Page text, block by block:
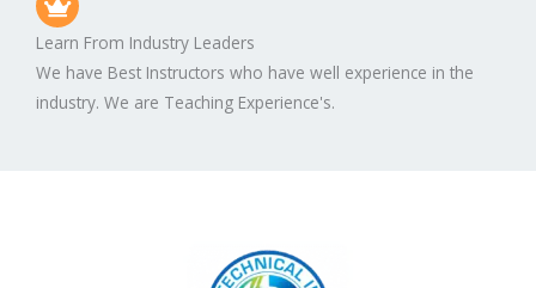
Learn From Industry Leaders
We have Best Instructors who have well experience in the
industry. We are Teaching Experience's.